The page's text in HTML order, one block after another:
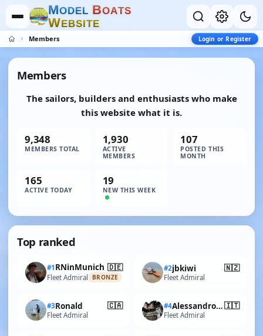
MODEL BOATS
WEBSITE
Members Login or Register
Members
The sailors, builders and enthusiasts who make
this website what it is.
9,348
MEMBERS TOTAL
1,930
ACTIVE
MEMBERS
107
POSTED THIS
MONTH
165
ACTIVE TODAY
19
NEW THIS WEEK
Top ranked
#1 RNinMunich 🇩🇪
Fleet Admiral BRONZE
#2jbkiwi 🇳🇿
Fleet Admiral
#3Ronald 🇨🇦
Fleet Admiral
#4 AlessandroSPQR🇮🇹
Fleet Admiral